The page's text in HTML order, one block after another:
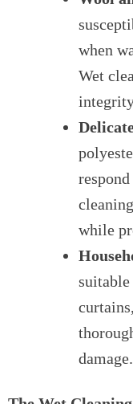
when
Wet
while
damage.